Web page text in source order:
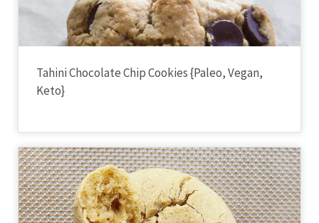
Tahini Chocolate Chip Cookies {Paleo, Vegan,
Keto}